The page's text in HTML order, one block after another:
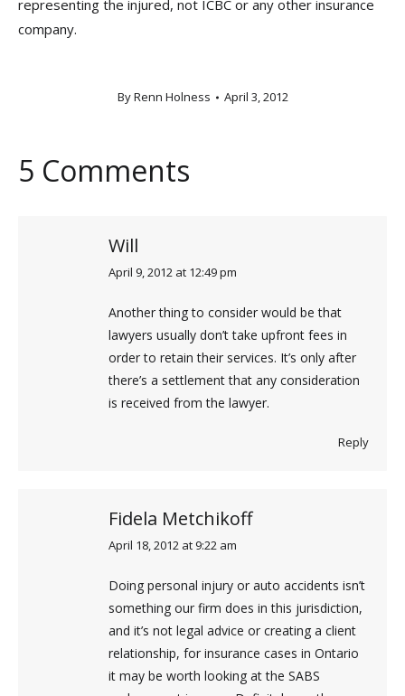
representing the injured, not ICBC or any other insurance
company.
ByRenn Holness April 3, 2012
5 Comments
Will
says:
April 9, 2012 at 12:49 pm
Another thing to consider would be that
lawyers usually don’t take upfront fees in
order to retain their services. It’s only after
there’s a settlement that any consideration
is received from the lawyer.
Reply
Fidela Metchikoff
says:
April 18, 2012 at 9:22 am
Doing personal injury or auto accidents isn’t
something our firm does in this jurisdiction,
and it’s not legal advice or creating a client
relationship, for insurance cases in Ontario
it may be worth looking at the SABS